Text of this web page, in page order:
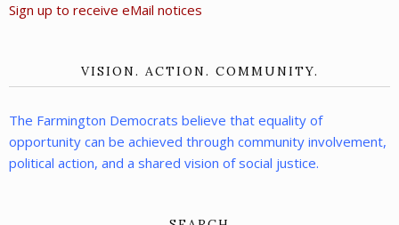
Sign up to receive eMail notices
VISION. ACTION. COMMUNITY.
The Farmington Democrats believe that equality of
opportunity can be achieved through community involvement,
political action, and a shared vision of social justice.